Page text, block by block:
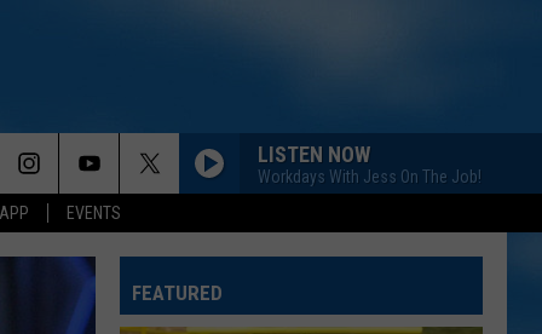
EVENTS
LISTEN NOW
Workdays With Jess On The Job!
FEATURED